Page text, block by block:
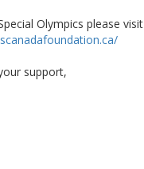
Olympics please visit
support,